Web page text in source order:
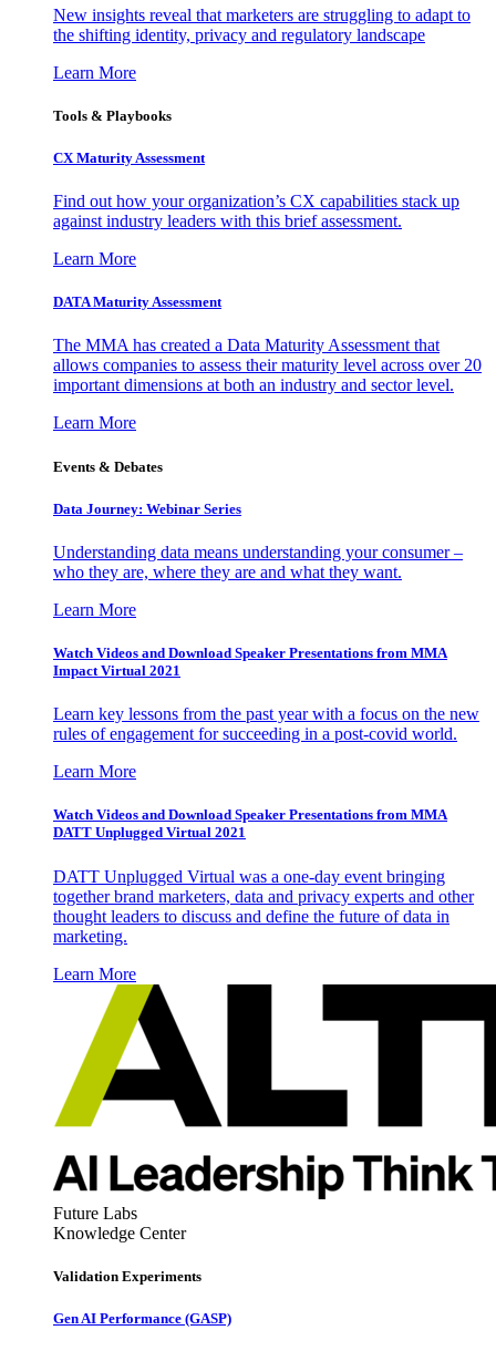
New insights reveal that marketers are struggling to adapt to
the shifting identity, privacy and regulatory landscape
Learn More
Tools & Playbooks
CX Maturity Assessment
Find out how your organization’s CX capabilities stack up
against industry leaders with this brief assessment.
Learn More
DATA Maturity Assessment
The MMA has created a Data Maturity Assessment that
allows companies to assess their maturity level across over 20
important dimensions at both an industry and sector level.
Learn More
Events & Debates
Data Journey: Webinar Series
Understanding data means understanding your consumer –
who they are, where they are and what they want.
Learn More
Watch Videos and Download Speaker Presentations from MMA
Impact Virtual 2021
Learn key lessons from the past year with a focus on the new
rules of engagement for succeeding in a post-covid world.
Learn More
Watch Videos and Download Speaker Presentations from MMA
DATT Unplugged Virtual 2021
DATT Unplugged Virtual was a one-day event bringing
together brand marketers, data and privacy experts and other
thought leaders to discuss and define the future of data in
marketing.
Learn More
Future Labs
Knowledge Center
Validation Experiments
Gen AI Performance (GASP)